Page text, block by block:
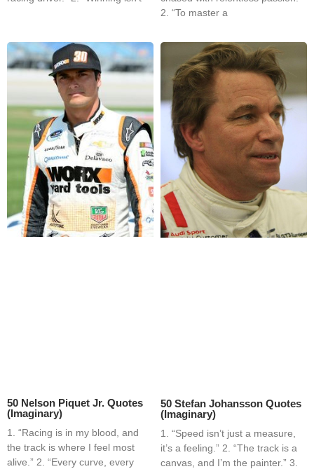
2. “To master a
50 Nelson Piquet Jr. Quotes
(Imaginary)
1. “Racing is in my blood, and
the track is where I feel most
alive.” 2. “Every curve, every
50 Stefan Johansson Quotes
(Imaginary)
1. “Speed isn’t just a measure,
it’s a feeling.” 2. “The track is a
canvas, and I’m the painter.” 3.